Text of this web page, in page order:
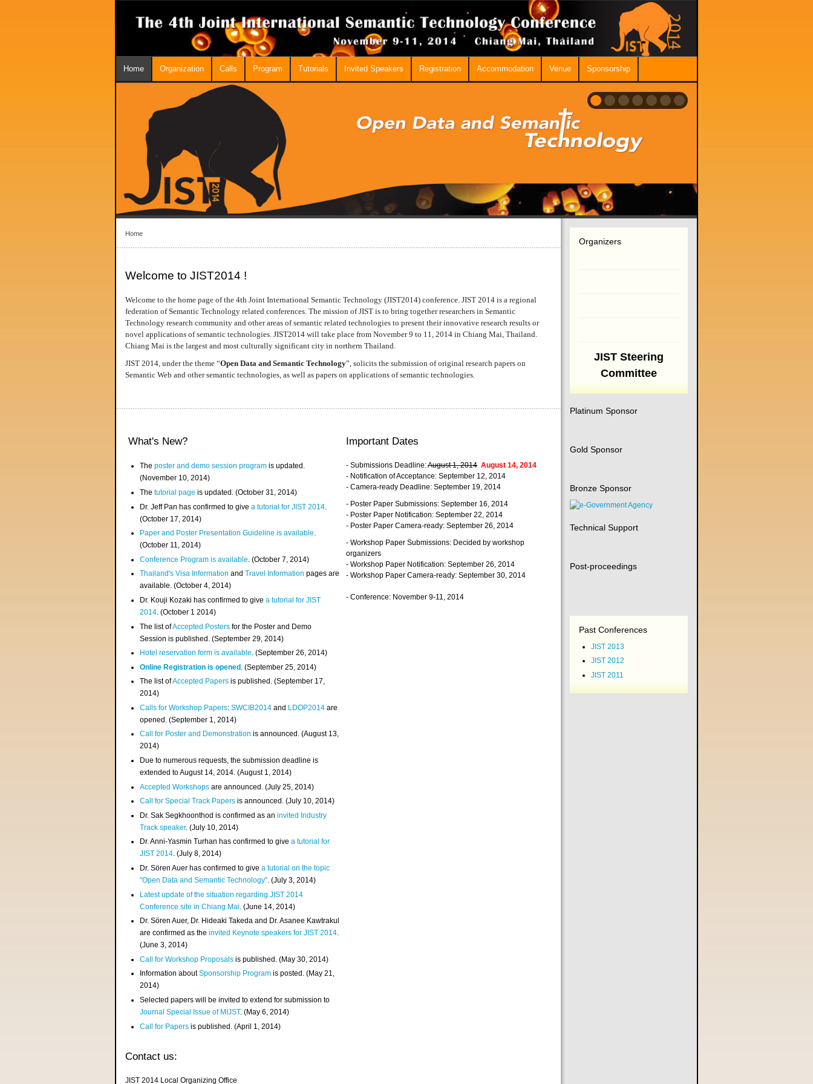
Home Organization Calls Program Tutorials Invited Speakers Registration Accommodation Venue Sponsorship
Home
Welcome to JIST2014 !
Welcome to the home page of the 4th Joint International Semantic Technology (JIST2014) conference. JIST 2014 is a regional
federation of Semantic Technology related conferences. The mission of JIST is to bring together researchers in Semantic
Technology research community and other areas of semantic related technologies to present their innovative research results or
novel applications of semantic technologies. JIST2014 will take place from November 9 to 11, 2014 in Chiang Mai, Thailand.
Chiang Mai is the largest and most culturally significant city in northern Thailand.
JIST 2014, under the theme “Open Data and Semantic Technology”, solicits the submission of original research papers on
Semantic Web and other semantic technologies, as well as papers on applications of semantic technologies.
What's New?
Theposter and demo session program is updated.
(November 10, 2014)
Thetutorial page is updated. (October 31, 2014)
Dr. Jeff Pan has confirmed to givea tutorial for JIST 2014
(October 17, 2014)
Paper and Poster Presentation Guideline is available.
(October 11, 2014)
Conference Program is available . (October 7, 2014)
Thailand's Visa InformationandTravel Information pages are
available. (October 4, 2014)
Dr. Kouji Kozaki has confirmed to givea tutorial for JIST
2014. (October 1 2014)
The list ofAccepted Posters for the Poster and Demo
Session is published. (September 29, 2014)
Hotel reservation form is available. (September 26, 2014)
Online Registration is opened . (September 25, 2014)
The list ofAccepted Papers is published. (September 17,
2014)
Calls for Workshop Papers:SWCIB2014 and LDOP2014 are
opened. (September 1, 2014)
Call for Poster and Demonstration is announced. (August 13,
2014)
Due to numerous requests, the submission deadline is
extended to August 14, 2014. (August 1, 2014)
Accepted Workshops are announced. (July 25, 2014)
Call for Special Track Papers is announced. (July 10, 2014)
Dr. Sak Segkhoonthod is confirmed as aninvited Industry
Track speaker. (July 10, 2014)
Dr. Anni-Yasmin Turhan has confirmed to givea tutorial for
JIST 2014. (July 8, 2014)
Dr. Sören Auer has confirmed to givea tutorial on the topic
"Open Data and Semantic Technology". (July 3, 2014)
Latest update of the situation regarding JIST 2014
Conference site in Chiang Mai . (June 14, 2014)
Dr. Sören Auer, Dr. Hideaki Takeda and Dr. Asanee Kawtrakul
are confirmed as theinvited Keynote speakers for JIST 2014.
(June 3, 2014)
Call for Workshop Proposals is published. (May 30, 2014)
Information aboutSponsorship Program is posted. (May 21,
2014)
Selected papers will be invited to extend for submission to
Journal Special Issue of MIJST. (May 6, 2014)
Call for Papers is published. (April 1, 2014)
Important Dates
- Submissions Deadline:August 1, 2014 August 14, 2014
- Notification of Acceptance: September 12, 2014
- Camera-ready Deadline: September 19, 2014
- Poster Paper Submissions: September 16, 2014
- Poster Paper Notification: September 22, 2014
- Poster Paper Camera-ready: September 26, 2014
- Workshop Paper Submissions: Decided by workshop
organizers
- Workshop Paper Notification: September 26, 2014
- Workshop Paper Camera-ready: September 30, 2014
- Conference: November 9-11, 2014
Contact us:
JIST 2014 Local Organizing Office
Organizers
JIST Steering
Committee
Platinum Sponsor
Gold Sponsor
Bronze Sponsor
Technical Support
Post-proceedings
Past Conferences
JIST 2013
JIST 2012
JIST 2011